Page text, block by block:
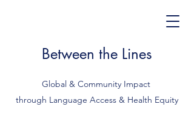
Between the Lines
Global & Community Impact
through Language Access & Health Equity